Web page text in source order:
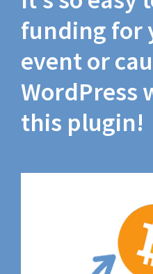
funding for
event or
WordPress
this plugin!